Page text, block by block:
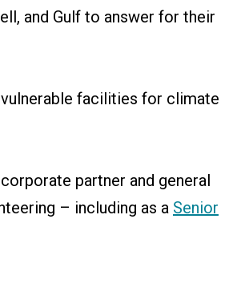
and Gulf to answer for their
facilities for climate
partner and general
– including as a Senior